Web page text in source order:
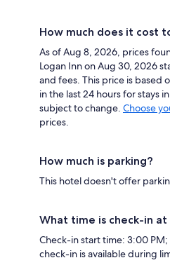
How much does it cost
As of Aug 8, 2026, prices
Logan Inn on Aug 30, 2026
and fees. This price is based
in the last 24 hours for stays
subject to change. Choose
prices.
How much is parking?
This hotel doesn't offer
What time is check-in at
Check-in start time: 3:00
check-in is available during